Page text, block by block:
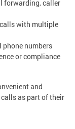
forwarding, caller
with multiple
numbers
or compliance
and
as part of their